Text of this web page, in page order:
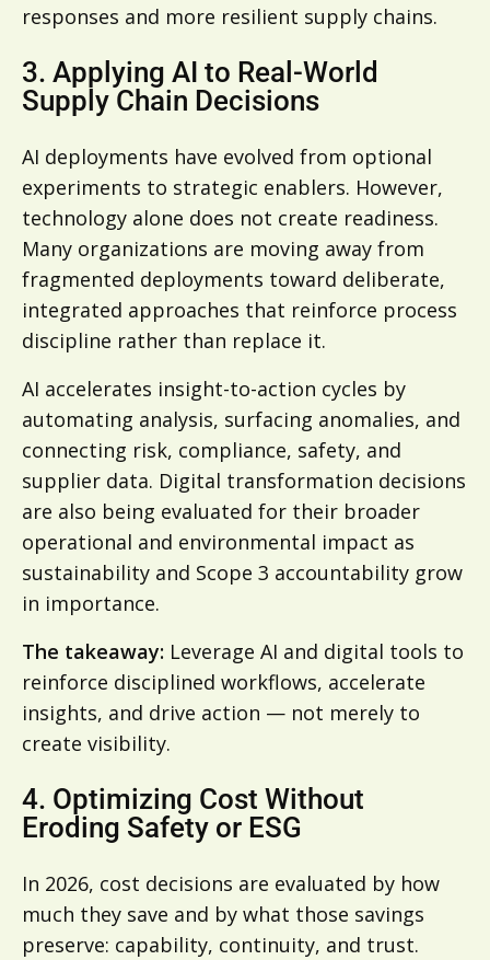
responses and more resilient supply chains.
3. Applying AI to Real-World
Supply Chain Decisions
AI deployments have evolved from optional
experiments to strategic enablers. However,
technology alone does not create readiness.
Many organizations are moving away from
fragmented deployments toward deliberate,
integrated approaches that reinforce process
discipline rather than replace it.
AI accelerates insight-to-action cycles by
automating analysis, surfacing anomalies, and
connecting risk, compliance, safety, and
supplier data. Digital transformation decisions
are also being evaluated for their broader
operational and environmental impact as
sustainability and Scope 3 accountability grow
in importance.
The takeaway: Leverage AI and digital tools to
reinforce disciplined workflows, accelerate
insights, and drive action — not merely to
create visibility.
4. Optimizing Cost Without
Eroding Safety or ESG
In 2026, cost decisions are evaluated by how
much they save and by what those savings
preserve: capability, continuity, and trust.